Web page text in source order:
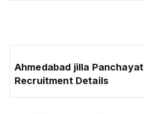
Ahmedabad jilla Panchayat
Recruitment Details